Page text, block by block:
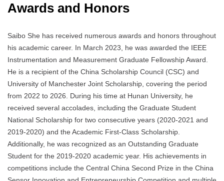
Awards and Honors
Saibo She has received numerous awards and honors throughout
his academic career. In March 2023, he was awarded the IEEE
Instrumentation and Measurement Graduate Fellowship Award.
He is a recipient of the China Scholarship Council (CSC) and
University of Manchester Joint Scholarship, covering the period
from 2022 to 2026. During his time at Hunan University, he
received several accolades, including the Graduate Student
National Scholarship for two consecutive years (2020-2021 and
2019-2020) and the Academic First-Class Scholarship.
Additionally, he was recognized as an Outstanding Graduate
Student for the 2019-2020 academic year. His achievements in
competitions include the Central China Second Prize in the China